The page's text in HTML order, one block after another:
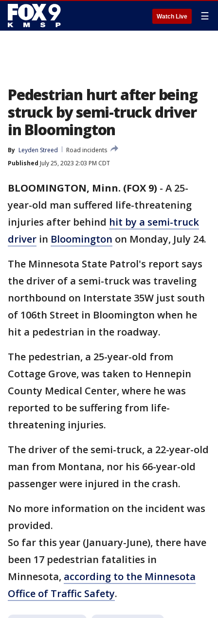
Watch Live ☰
Pedestrian hurt after being
struck by semi-truck driver
in Bloomington
By Leyden Streed
Road incidents
Published July 25, 2023 2:03 PM CDT
BLOOMINGTON, Minn. (FOX 9) - A 25-
year-old man suffered life-threatening
injuries after behind hit by a semi-truck
driver in Bloomington on Monday, July 24.
The Minnesota State Patrol's report says
the driver of a semi-truck was traveling
northbound on Interstate 35W just south
of 106th Street in Bloomington when he
hit a pedestrian in the roadway.
The pedestrian, a 25-year-old from
Cottage Grove, was taken to Hennepin
County Medical Center, where he was
reported to be suffering from life-
threatening injuries.
The driver of the semi-truck, a 22-year-old
man from Montana, nor his 66-year-old
passenger were injured in the crash.
No more information on the incident was
provided.
So far this year (January-June), there have
been 17 pedestrian fatalities in
Minnesota, according to the Minnesota
Office of Traffic Safety.